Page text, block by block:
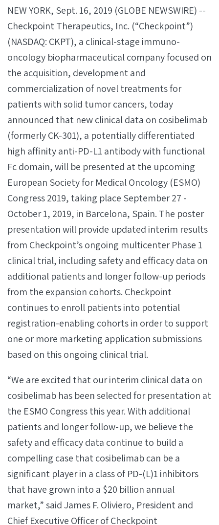
NEW YORK, Sept. 16, 2019 (GLOBE NEWSWIRE) --
Checkpoint Therapeutics, Inc. (“Checkpoint”)
(NASDAQ: CKPT), a clinical-stage immuno-
oncology biopharmaceutical company focused on
the acquisition, development and
commercialization of novel treatments for
patients with solid tumor cancers, today
announced that new clinical data on cosibelimab
(formerly CK-301), a potentially differentiated
high affinity anti-PD-L1 antibody with functional
Fc domain, will be presented at the upcoming
European Society for Medical Oncology (ESMO)
Congress 2019, taking place September 27 -
October 1, 2019, in Barcelona, Spain. The poster
presentation will provide updated interim results
from Checkpoint’s ongoing multicenter Phase 1
clinical trial, including safety and efficacy data on
additional patients and longer follow-up periods
from the expansion cohorts. Checkpoint
continues to enroll patients into potential
registration-enabling cohorts in order to support
one or more marketing application submissions
based on this ongoing clinical trial.
“We are excited that our interim clinical data on
cosibelimab has been selected for presentation at
the ESMO Congress this year. With additional
patients and longer follow-up, we believe the
safety and efficacy data continue to build a
compelling case that cosibelimab can be a
significant player in a class of PD-(L)1 inhibitors
that have grown into a $20 billion annual
market,” said James F. Oliviero, President and
Chief Executive Officer of Checkpoint